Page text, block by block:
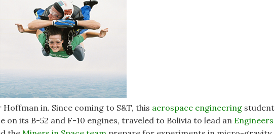
in. Since coming to S&T, this aerospace engineering student
on its B-52 and F-10 engines, traveled to Bolivia to lead an Engineers